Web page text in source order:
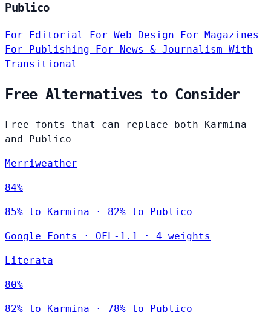
Publico
For Editorial For Web Design For Magazines
For Publishing For News & Journalism With
Transitional
Free Alternatives to Consider
Free fonts that can replace both Karmina
and Publico
Merriweather
84%
85% to Karmina · 82% to Publico
Google Fonts · OFL-1.1 · 4 weights
Literata
80%
82% to Karmina · 78% to Publico